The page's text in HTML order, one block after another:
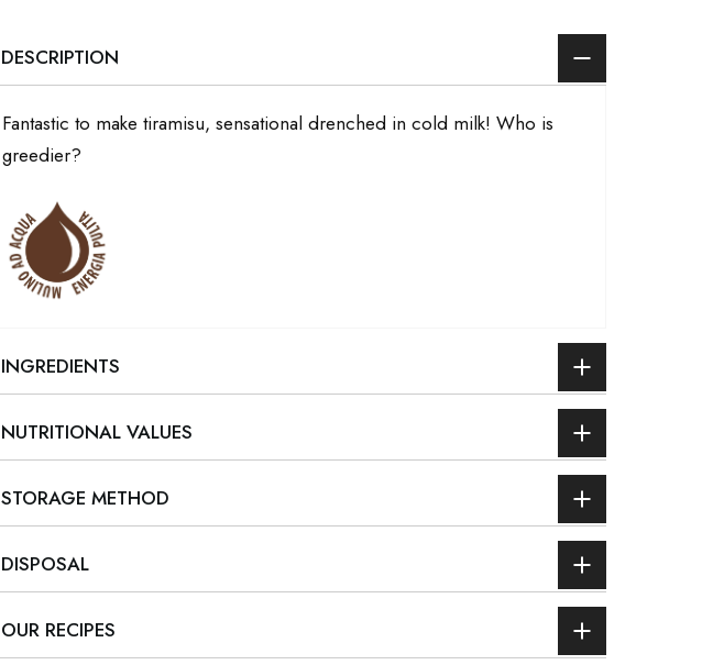
DESCRIPTION
Fantastic to make tiramisu, sensational drenched in cold milk! Who is
greedier?
INGREDIENTS
NUTRITIONAL VALUES
STORAGE METHOD
DISPOSAL
OUR RECIPES